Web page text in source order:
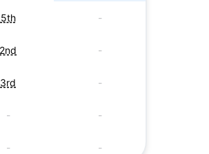
5th -
2nd -
3rd -
- -
- -